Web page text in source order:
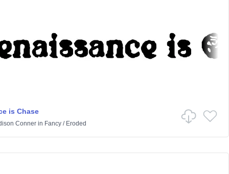
is Chase
Connerin Fancy/ Eroded